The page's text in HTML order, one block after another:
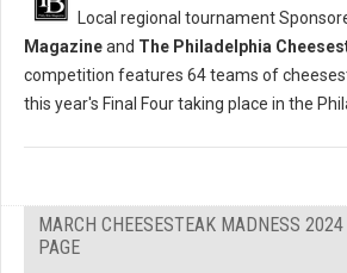
Local regional tournament
Magazineand The Philadelphia
competition features 64 teams of
this year's Final Four taking place in the
MARCH CHEESESTEAK MADNESS 2024
PAGE